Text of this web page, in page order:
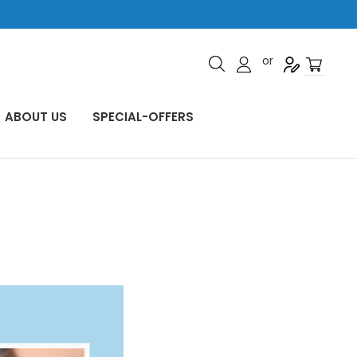
or
ABOUT US SPECIAL-OFFERS